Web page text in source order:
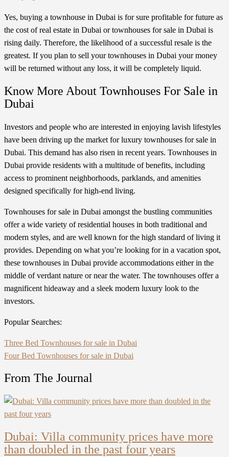
Yes, buying a townhouse in Dubai is for sure profitable for future as
the cost of real estate in Dubai or townhouses for sale in Dubai is
rising daily. Therefore, the likelihood of a successful resale is the
greatest. If you plan to sell your townhouses in Dubai your money
will be returned without any loss, it will be completely liquid.
Know More About Townhouses For Sale in
Dubai
Investors and people who are interested in enjoying lavish lifestyles
have been driving up the market for luxury townhouses for sale in
Dubai. This demand has also risen in recent years. Townhouses in
Dubai provide residents with a multitude of benefits, including
access to prominent neighborhoods, parklands, and amenities
designed specifically for high-end living.
Townhouses for sale in Dubai amongst the bustling communities
offer a wide variety of residential houses in both traditional and
modern styles, and are well known for the high standard of living it
provides. Depending on what you’re looking for in a vacation spot,
these townhouses in Dubai provide accommodations either in the
middle of verdant nature or near the water. The townhouses offer a
magnificent hideaway and a sleek modern luxury look to the
investors.
Popular Searches:
Three Bed Townhouses for sale in Dubai
Four Bed Townhouses for sale in Dubai
From The Journal
Dubai: Villa community prices have more
than doubled in the past four years